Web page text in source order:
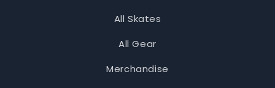
All Skates
All Gear
Merchandise